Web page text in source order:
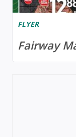
FLYER
Fairway